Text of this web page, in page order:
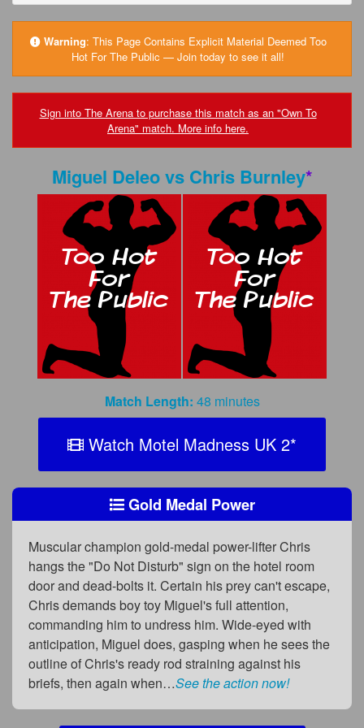
FAQs
Privacy Policy
Warning: This Page Contains Explicit Material Deemed Too
Hot For The Public — Join today to see it all!
Sign into The Arena to purchase this match as an "Own To
Arena" match. More info here.
Miguel DeleovsChris Burnley*
Match Length: 48 minutes
Watch Motel Madness UK 2*
Gold Medal Power
Muscular champion gold-medal power-lifter Chris
hangs the "Do Not Disturb" sign on the hotel room
door and dead-bolts it. Certain his prey can't escape,
Chris demands boy toy Miguel's full attention,
commanding him to undress him. Wide-eyed with
anticipation, Miguel does, gasping when he sees the
outline of Chris's ready rod straining against his
briefs, then again when…See the action now!